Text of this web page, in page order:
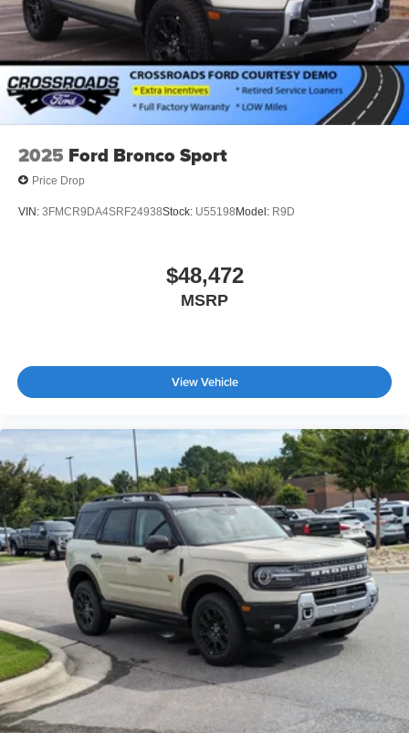
2025 Ford Bronco Sport
Price Drop
VIN: 3FMCR9DA4SRF24938Stock: U55198 Model: R9D
$48,472
MSRP
View Vehicle